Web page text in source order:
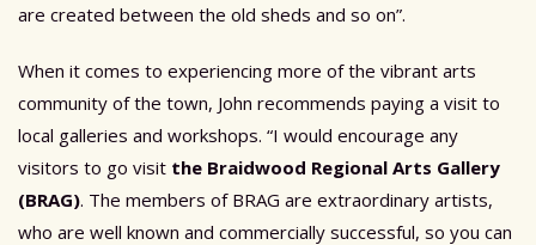
are created between the old sheds and so on”.
When it comes to experiencing more of the vibrant arts
community of the town, John recommends paying a visit to
local galleries and workshops. “I would encourage any
visitors to go visit the Braidwood Regional Arts Gallery
(BRAG). The members of BRAG are extraordinary artists,
who are well known and commercially successful, so you can